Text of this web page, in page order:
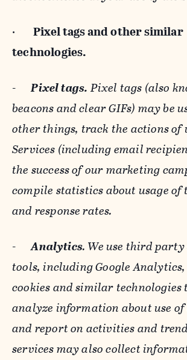
· Pixel tags andother similar
technologies.
-Pixel tags. Pixel tags (also
beacons and clear GIFs) may be
other things, track the actions of
Services (including email
the success of our marketing
compile statistics about usage of
and response rates.
-Analytics. We use third
tools, including Google
cookies and similar technologies
analyze information about use of
and report on activities and
services may also collect